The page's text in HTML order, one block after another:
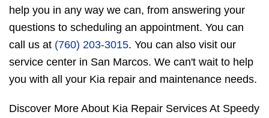
help you in any way we can, from answering your
questions to scheduling an appointment. You can
call us at (760) 203-3015. You can also visit our
service center in San Marcos. We can't wait to help
you with all your Kia repair and maintenance needs.
Discover More About Kia Repair Services At Speedy